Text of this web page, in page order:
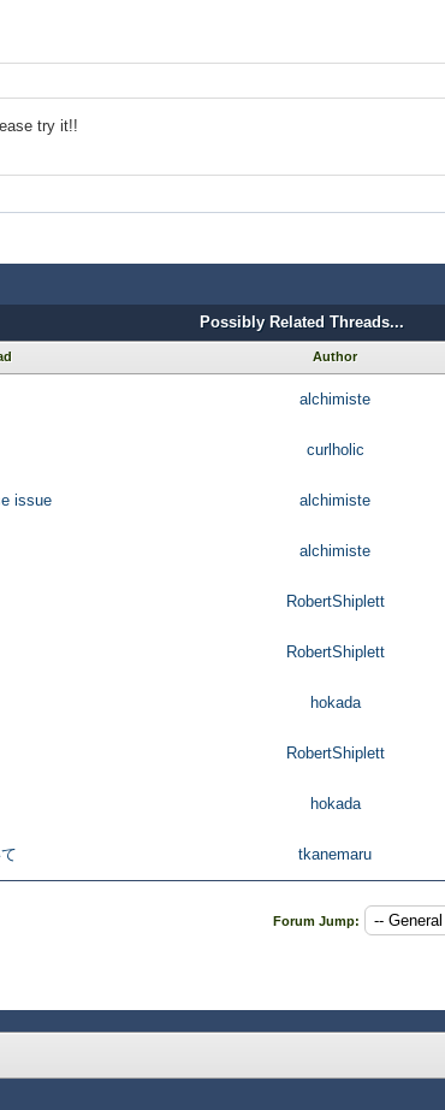
try it!!
Possibly Related Threads...
Author
alchimiste
curlholic
issue alchimiste
alchimiste
RobertShiplett
RobertShiplett
hokada
RobertShiplett
hokada
tkanemaru
Forum Jump: